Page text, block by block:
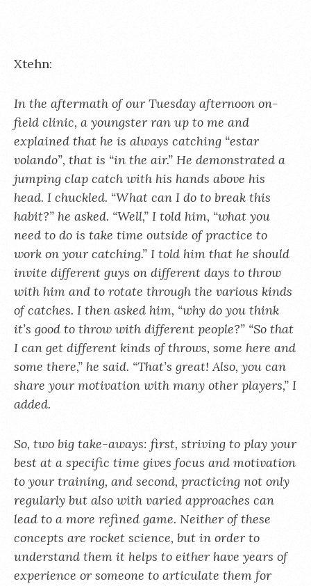
Xtehn:
In the aftermath of our Tuesday afternoon on-
field clinic, a youngster ran up to me and
explained that he is always catching “estar
volando”, that is “in the air.” He demonstrated a
jumping clap catch with his hands above his
head. I chuckled. “What can I do to break this
habit?” he asked. “Well,” I told him, “what you
need to do is take time outside of practice to
work on your catching.” I told him that he should
invite different guys on different days to throw
with him and to rotate through the various kinds
of catches. I then asked him, “why do you think
it’s good to throw with different people?” “So that
I can get different kinds of throws, some here and
some there,” he said. “That’s great! Also, you can
share your motivation with many other players,” I
added.
So, two big take-aways: first, striving to play your
best at a specific time gives focus and motivation
to your training, and second, practicing not only
regularly but also with varied approaches can
lead to a more refined game. Neither of these
concepts are rocket science, but in order to
understand them it helps to either have years of
experience or someone to articulate them for